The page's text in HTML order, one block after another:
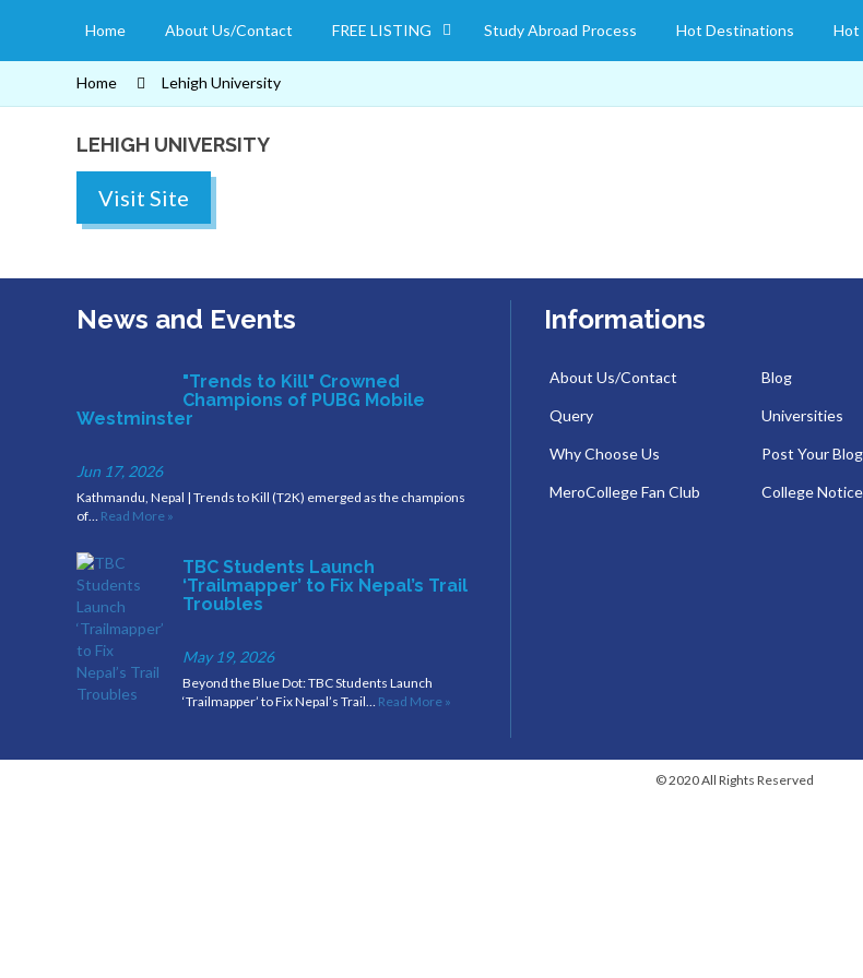
Home About Us/Contact FREE LISTING Study Abroad Process Hot Destinations Hot
Home Lehigh University
LEHIGH UNIVERSITY
Visit Site
News and Events
"Trends to Kill" Crowned
Champions of PUBG Mobile
Westminster
Jun 17, 2026
Kathmandu, Nepal | Trends to Kill (T2K) emerged as the champions
of… Read More »
TBC Students Launch
‘Trailmapper’ to Fix Nepal’s Trail
Troubles
May 19, 2026
Beyond the Blue Dot: TBC Students Launch
‘Trailmapper’ to Fix Nepal’s Trail… Read More »
Informations
About Us/Contact
Query
Why Choose Us
MeroCollege Fan Club
Blog
Universities
Post Your Blog
College
© 2020 All Rights Reserved